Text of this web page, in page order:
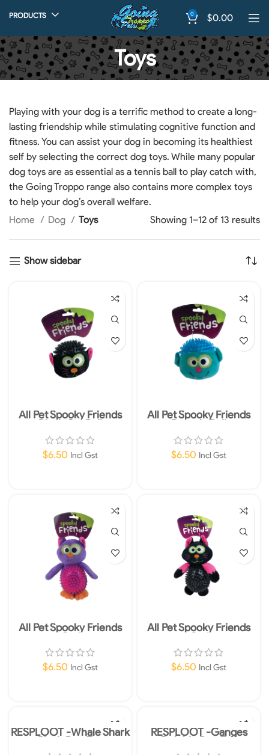
PRODUCTS 0 $0.00
Toys
Playing with your dog is a terrific method to create a long-
lasting friendship while stimulating cognitive function and
fitness. You can assist your dog in becoming its healthiest
self by selecting the correct dog toys. While many popular
dog toys are as essential as a tennis ball to play catch with,
the Going Troppo range also contains more complex toys
to help your dog’s overall welfare.
Home
Dog Toys Showing 1–12 of 13 results
Show sidebar
All Pet Spooky Friends
Black Cat Ball
$6.50 Incl Gst
All Pet Spooky Friends
Dracula Ball
$6.50 Incl Gst
All Pet Spooky Friends
Owl
$6.50 Incl Gst
All Pet Spooky Friends
Owl
$6.50 Incl Gst
RESPLOOT -Whale Shark
Plush Dog Toy
RESPLOOT -Ganges
Dolphin Dog Toy